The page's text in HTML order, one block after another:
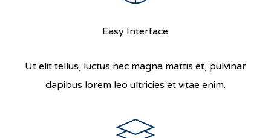
Easy Interface
Ut elit tellus, luctus nec magna mattis et, pulvinar
dapibus lorem leo ultricies et vitae enim.